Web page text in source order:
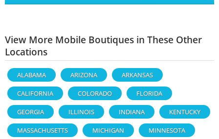
View More Mobile Boutiques in These Other
Locations
ALABAMA ARIZONA ARKANSAS
CALIFORNIA COLORADO FLORIDA
GEORGIA ILLINOIS INDIANA KENTUCKY
MASSACHUSETTS MICHIGAN MINNESOTA